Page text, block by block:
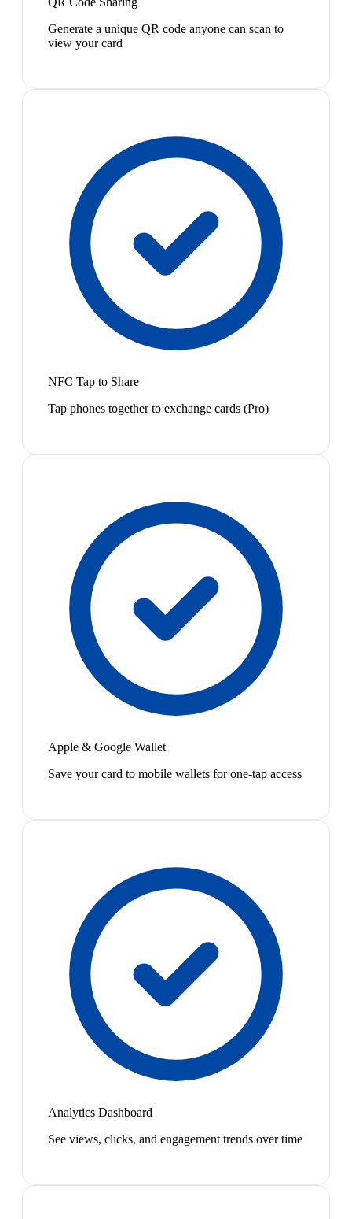
Generate a unique QR code anyone can scan to
view your card
NFC Tap to Share
Tap phones together to exchange cards (Pro)
Apple & Google Wallet
Save your card to mobile wallets for one-tap access
Analytics Dashboard
See views, clicks, and engagement trends over time